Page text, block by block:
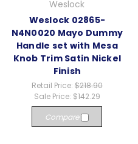
Weslock
Weslock 02865-
N4N0020 Mayo Dummy
Handle set with Mesa
Knob Trim Satin Nickel
Finish
Retail Price: $218.90
Sale Price: $142.29
Compare